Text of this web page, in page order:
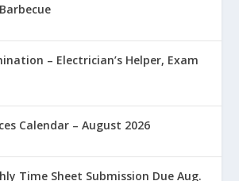
– Electrician’s Helper, Exam
Calendar – August 2026
Time Sheet Submission Due Aug.